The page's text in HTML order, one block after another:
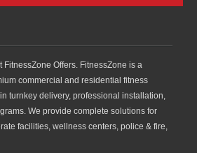
Offers. FitnessZone is a
commercial and residential fitness
turnkey delivery, professional installation,
We provide complete solutions for
facilities, wellness centers, police & fire,